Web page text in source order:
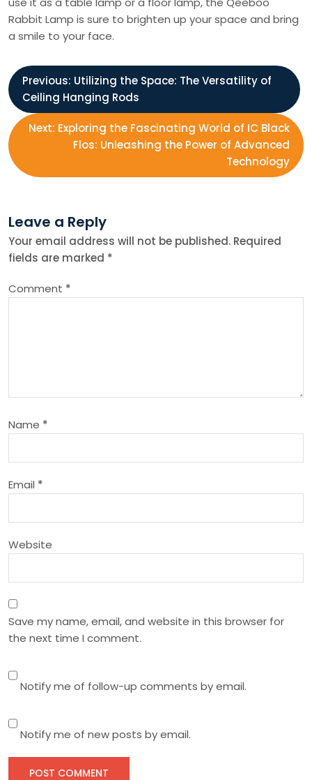
Rabbit Lamp is sure to brighten up your space and bring
a smile to your face.
P
o
s
n
a
v
a
t
i
o
n
Previous: Utilizing the Space: The Versatility of
Ceiling Hanging Rods
Next: Exploring the Fascinating World of IC Black
Flos: Unleashing the Power of Advanced
Technology
Leave a Reply
Your email address will not be published. Required
fields are marked *
Comment *
Name *
Email *
Website
Save my name, email, and website in this browser for
the next time I comment.
Notify me of follow-up comments by email.
Notify me of new posts by email.